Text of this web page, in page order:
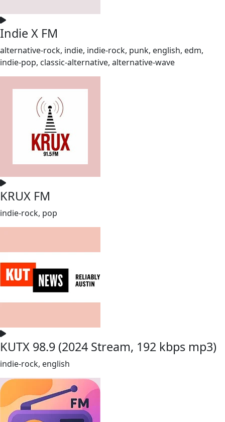
Indie X FM
alternative-rock, indie, indie-rock, punk, english, edm,
indie-pop, classic-alternative, alternative-wave
KRUX FM
indie-rock, pop
KUTX 98.9 (2024 Stream, 192 kbps mp3)
indie-rock, english